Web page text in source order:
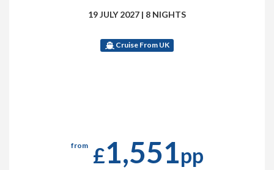
19 JULY 2027 | 8 NIGHTS
Cruise From UK
from £1,551pp